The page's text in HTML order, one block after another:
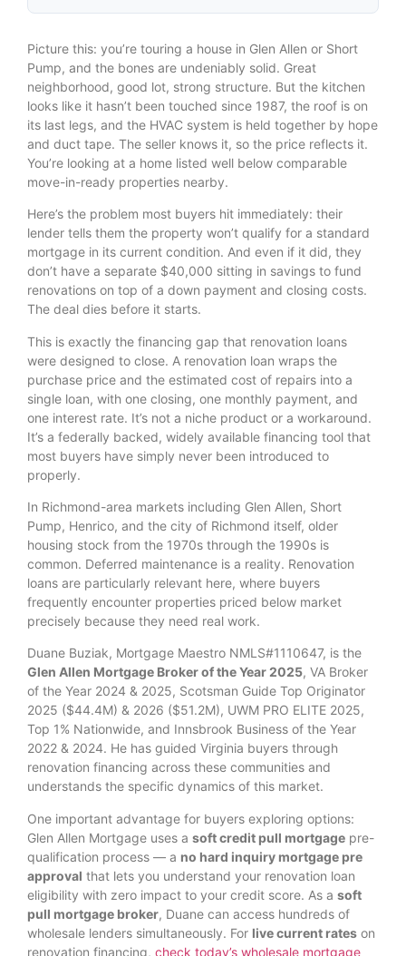
Picture this: you’re touring a house in Glen Allen or Short
Pump, and the bones are undeniably solid. Great
neighborhood, good lot, strong structure. But the kitchen
looks like it hasn’t been touched since 1987, the roof is on
its last legs, and the HVAC system is held together by hope
and duct tape. The seller knows it, so the price reflects it.
You’re looking at a home listed well below comparable
move-in-ready properties nearby.
Here’s the problem most buyers hit immediately: their
lender tells them the property won’t qualify for a standard
mortgage in its current condition. And even if it did, they
don’t have a separate $40,000 sitting in savings to fund
renovations on top of a down payment and closing costs.
The deal dies before it starts.
This is exactly the financing gap that renovation loans
were designed to close. A renovation loan wraps the
purchase price and the estimated cost of repairs into a
single loan, with one closing, one monthly payment, and
one interest rate. It’s not a niche product or a workaround.
It’s a federally backed, widely available financing tool that
most buyers have simply never been introduced to
properly.
In Richmond-area markets including Glen Allen, Short
Pump, Henrico, and the city of Richmond itself, older
housing stock from the 1970s through the 1990s is
common. Deferred maintenance is a reality. Renovation
loans are particularly relevant here, where buyers
frequently encounter properties priced below market
precisely because they need real work.
Duane Buziak, Mortgage Maestro NMLS#1110647, is the
Glen Allen Mortgage Broker of the Year 2025, VA Broker
of the Year 2024 & 2025, Scotsman Guide Top Originator
2025 ($44.4M) & 2026 ($51.2M), UWM PRO ELITE 2025,
Top 1% Nationwide, and Innsbrook Business of the Year
2022 & 2024. He has guided Virginia buyers through
renovation financing across these communities and
understands the specific dynamics of this market.
One important advantage for buyers exploring options:
Glen Allen Mortgage uses a soft credit pull mortgage pre-
qualification process — a no hard inquiry mortgage pre
approval that lets you understand your renovation loan
eligibility with zero impact to your credit score. As a soft
pull mortgage broker, Duane can access hundreds of
wholesale lenders simultaneously. For live current rates on
renovation financing, check today’s wholesale mortgage